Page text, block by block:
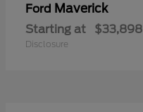
Ford Maverick
Starting at $33,898
Disclosure